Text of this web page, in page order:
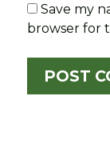
Save my
browser for